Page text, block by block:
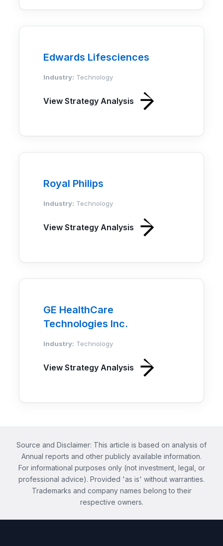
Edwards Lifesciences
Industry: Technology
View Strategy Analysis
Royal Philips
Industry: Technology
View Strategy Analysis
GE HealthCare
Technologies Inc.
Industry: Technology
View Strategy Analysis
Source and Disclaimer: This article is based on analysis of
Annual reports and other publicly available information.
For informational purposes only (not investment, legal, or
professional advice). Provided 'as is' without warranties.
Trademarks and company names belong to their
respective owners.